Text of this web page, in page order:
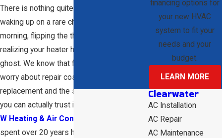
There is nothing quite like the frustration of
waking up on a rare chilly Clearwater
morning, flipping the thermostat, and
realizing your heater has finally given up the
ghost. We know that feeling—the sudden
worry about repair costs versus
replacement and the search for someone
you can actually trust in your home. At
W Heating & Air Conditioning
spent over 20 years helping our neighbors
financing options for
your new HVAC
system to fit your
needs and your
budget.
LEARN MORE
Clearwater
AC Installation
AC Repair
AC Maintenance